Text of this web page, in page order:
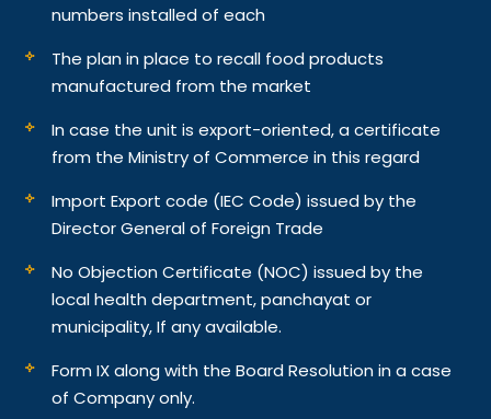
numbers installed of each
The plan in place to recall food products
manufactured from the market
In case the unit is export-oriented, a certificate
from the Ministry of Commerce in this regard
Import Export code (IEC Code) issued by the
Director General of Foreign Trade
No Objection Certificate (NOC) issued by the
local health department, panchayat or
municipality, If any available.
Form IX along with the Board Resolution in a case
of Company only.